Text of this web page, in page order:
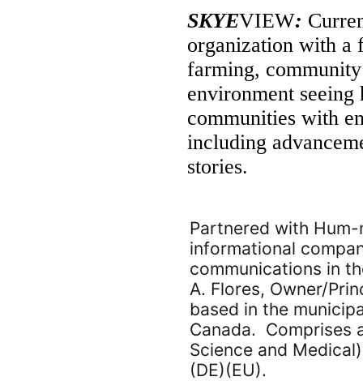
SKYEVIEW:
organization with a
farming,
environment
communities with
including
stories.
Partnered with
informational
communications in
A. Flores, Owner/
based in the
Canada. Comprises
Science and
(DE)(EU).